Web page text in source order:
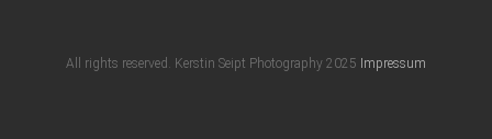
All rights reserved. Kerstin Seipt Photography 2025 Impressum